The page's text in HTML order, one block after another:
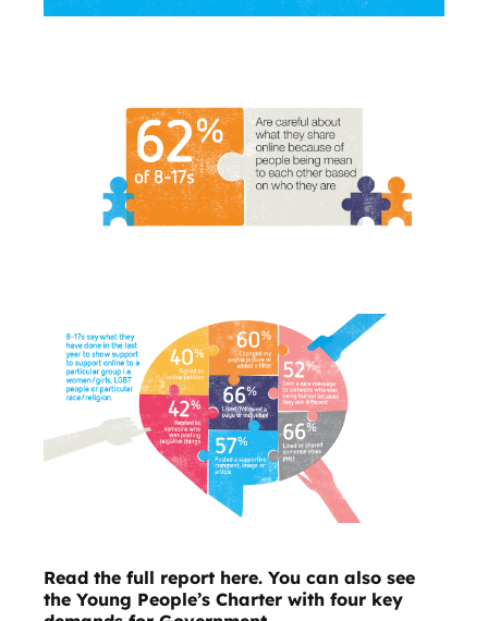
Read the full report here. You can also see
the Young People’s Charter with four key